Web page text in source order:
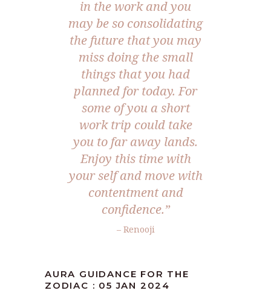
in the work and you
may be so consolidating
the future that you may
miss doing the small
things that you had
planned for today. For
some of you a short
work trip could take
you to far away lands.
Enjoy this time with
your self and move with
contentment and
confidence.”
– Renooji
AURA GUIDANCE FOR THE
ZODIAC : 05 JAN 2024